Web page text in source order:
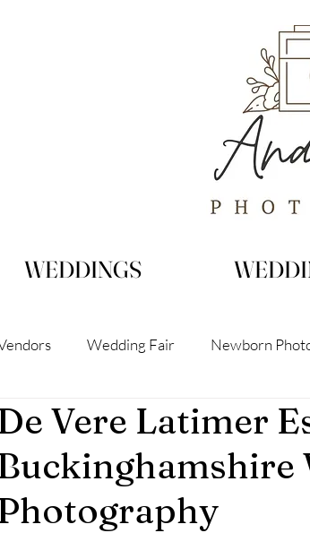
WEDDINGS
Wedding Fair Newborn
Photography Family Photography
Vere Latimer